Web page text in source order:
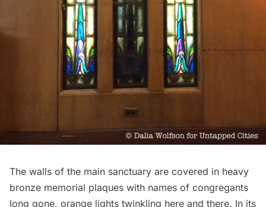
The walls of the main sanctuary are covered in heavy
bronze memorial plaques with names of congregants
long gone, orange lights twinkling here and there. In its